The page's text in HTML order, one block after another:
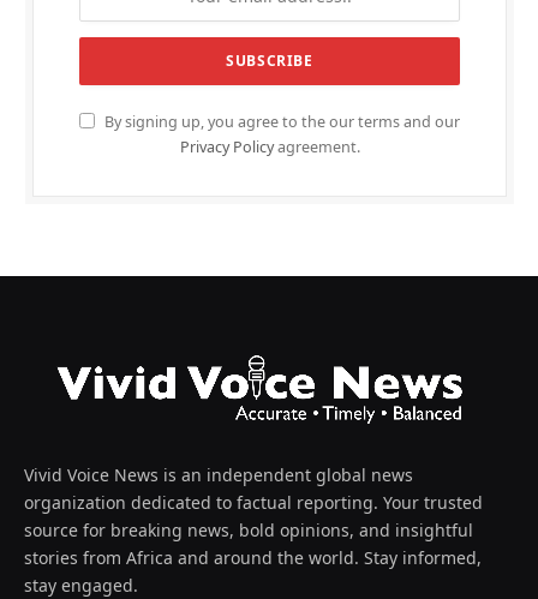
By signing up, you agree to the our terms and our
Privacy Policyagreement.
Vivid Voice News is an independent global news
organization dedicated to factual reporting. Your trusted
source for breaking news, bold opinions, and insightful
stories from Africa and around the world. Stay informed,
stay engaged.